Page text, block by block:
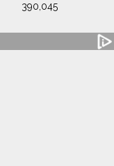
390,045